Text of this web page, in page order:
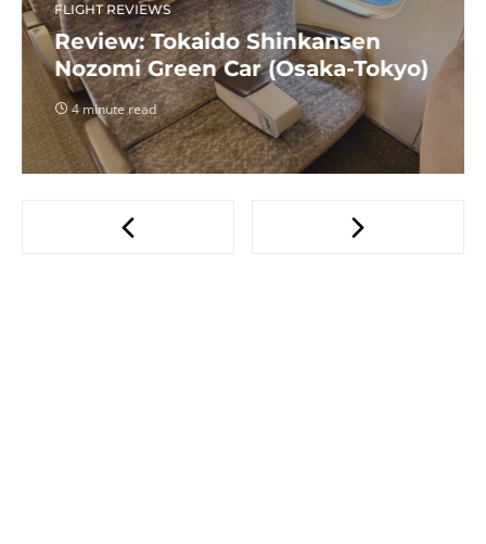
FLIGHT REVIEWS
Review: Tokaido Shinkansen
Nozomi Green Car (Osaka-Tokyo)
4 minute read